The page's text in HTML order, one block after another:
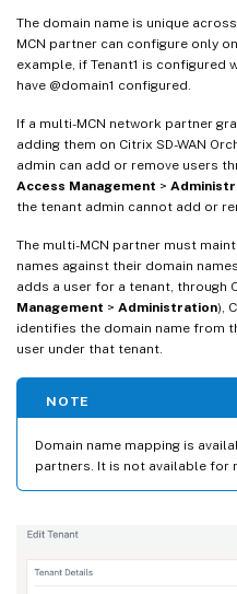
The domain name is unique
MCN partner can configure only
example, if Tenant1 is configured
have @domain1 configured.
If a multi-MCN network partner
adding them on Citrix SD-WAN
admin can add or remove users
Access Management >
the tenant admin cannot add or
The multi-MCN partner must
names against their domain
adds a user for a tenant, through
Management > Administration),
identifies the domain name from
user under that tenant.
NOTE
Domain name mapping is
partners. It is not available for